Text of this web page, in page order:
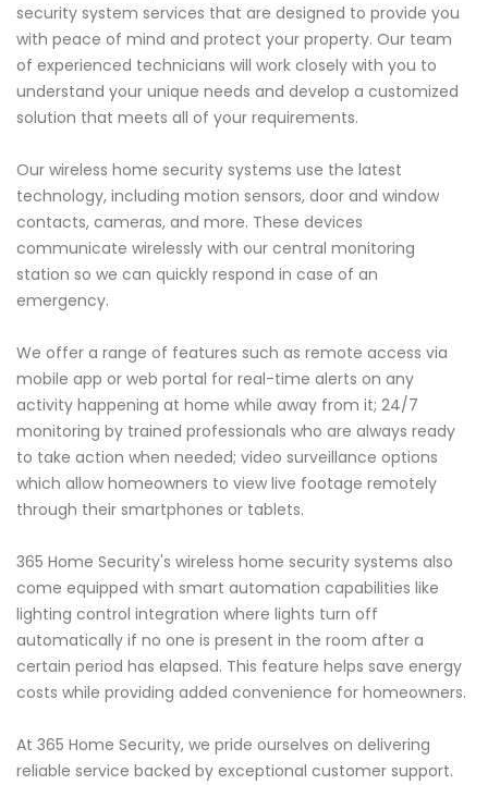
security system services that are designed to provide you
with peace of mind and protect your property. Our team
of experienced technicians will work closely with you to
understand your unique needs and develop a customized
solution that meets all of your requirements.
Our wireless home security systems use the latest
technology, including motion sensors, door and window
contacts, cameras, and more. These devices
communicate wirelessly with our central monitoring
station so we can quickly respond in case of an
emergency.
We offer a range of features such as remote access via
mobile app or web portal for real-time alerts on any
activity happening at home while away from it; 24/7
monitoring by trained professionals who are always ready
to take action when needed; video surveillance options
which allow homeowners to view live footage remotely
through their smartphones or tablets.
365 Home Security's wireless home security systems also
come equipped with smart automation capabilities like
lighting control integration where lights turn off
automatically if no one is present in the room after a
certain period has elapsed. This feature helps save energy
costs while providing added convenience for homeowners.
At 365 Home Security, we pride ourselves on delivering
reliable service backed by exceptional customer support.